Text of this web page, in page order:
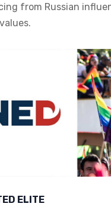
from Russian
ELITE